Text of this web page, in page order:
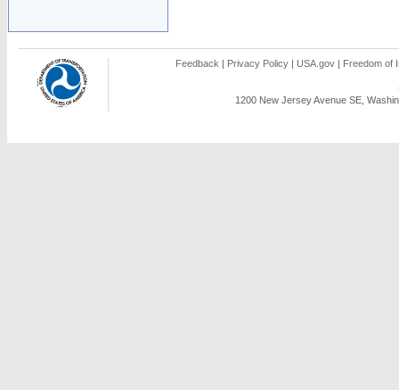
Feedback | Privacy Policy | USA.gov | Freedom of
1200 New Jersey Avenue SE,